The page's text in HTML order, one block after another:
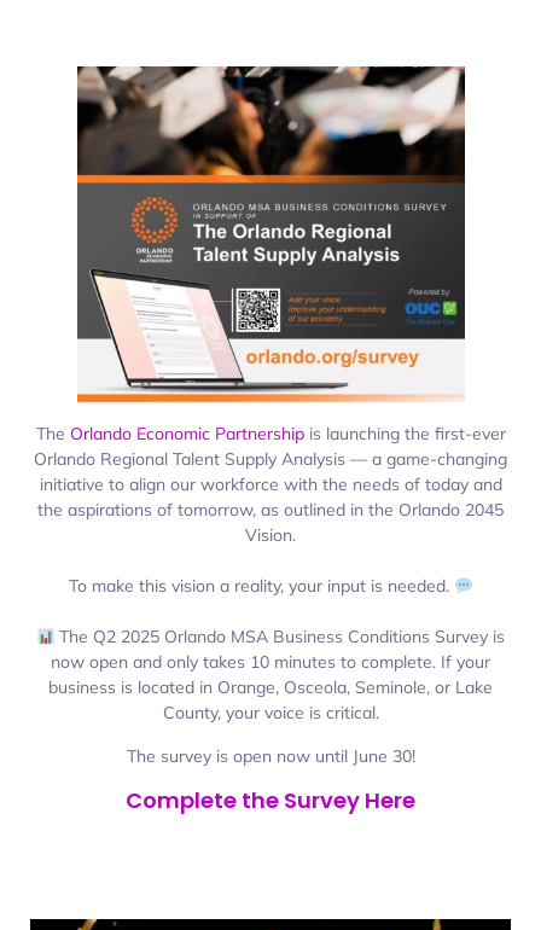
The Orlando Economic Partnership is launching the first-ever
Orlando Regional Talent Supply Analysis — a game-changing
initiative to align our workforce with the needs of today and
the aspirations of tomorrow, as outlined in the Orlando 2045
Vision.
To make this vision a reality, your input is needed.
The Q2 2025 Orlando MSA Business Conditions Survey is
now open and only takes 10 minutes to complete. If your
business is located in Orange, Osceola, Seminole, or Lake
County, your voice is critical.
The survey is open now until June 30!
Complete the Survey Here